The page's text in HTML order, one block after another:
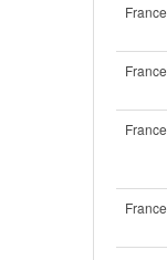
France
France
France
France